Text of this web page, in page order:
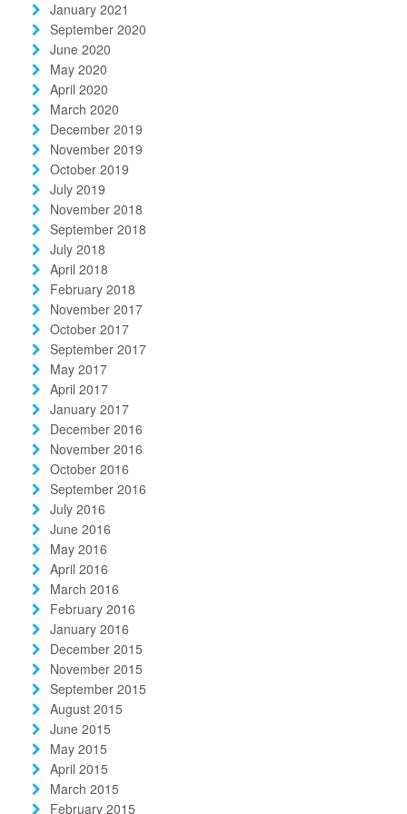
January 2021
September 2020
June 2020
May 2020
April 2020
March 2020
December 2019
November 2019
October 2019
July 2019
November 2018
September 2018
July 2018
April 2018
February 2018
November 2017
October 2017
September 2017
May 2017
April 2017
January 2017
December 2016
November 2016
October 2016
September 2016
July 2016
June 2016
May 2016
April 2016
March 2016
February 2016
January 2016
December 2015
November 2015
September 2015
August 2015
June 2015
May 2015
April 2015
March 2015
February 2015